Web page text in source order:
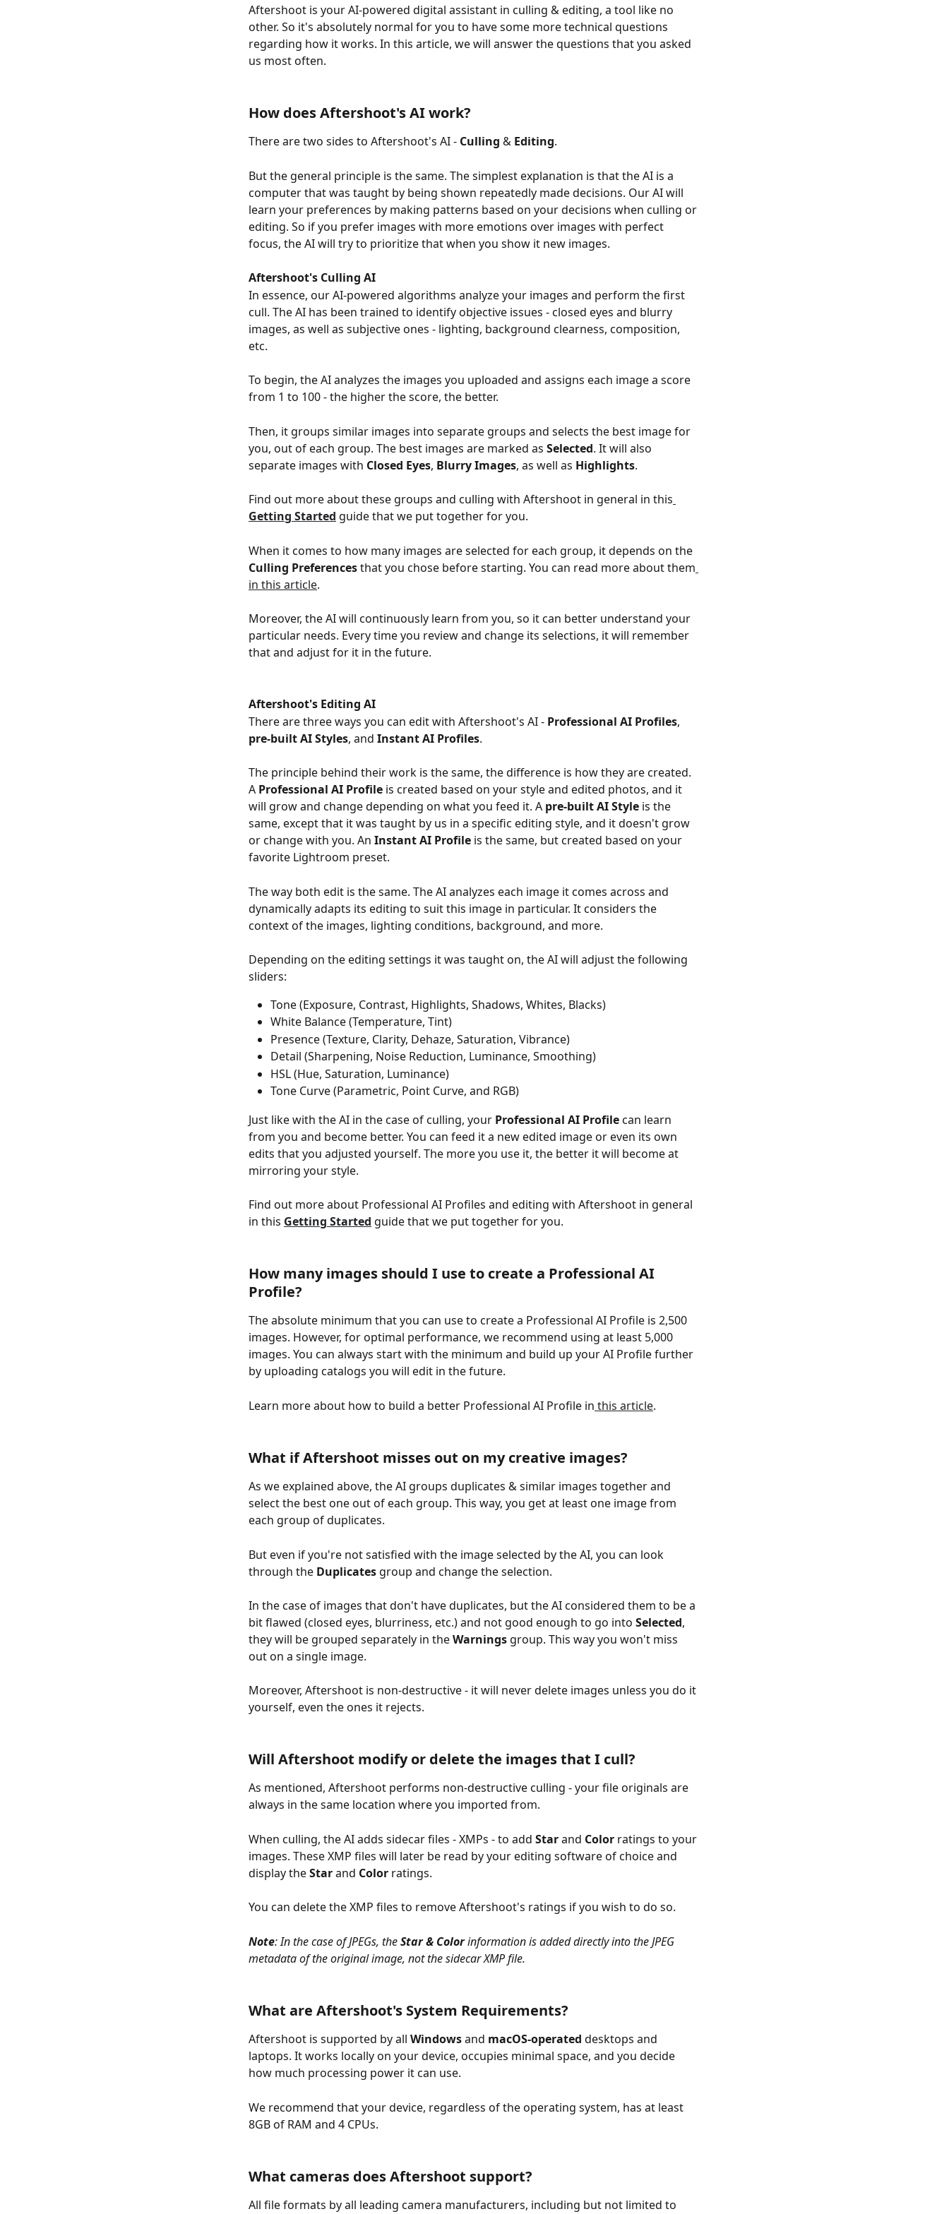
Aftershoot is your AI-powered digital assistant in culling & editing, a tool like no
other. So it's absolutely normal for you to have some more technical questions
regarding how it works. In this article, we will answer the questions that you asked
us most often.
How does Aftershoot's AI work?
There are two sides to Aftershoot's AI - Culling & Editing.
But the general principle is the same. The simplest explanation is that the AI is a
computer that was taught by being shown repeatedly made decisions. Our AI will
learn your preferences by making patterns based on your decisions when culling or
editing. So if you prefer images with more emotions over images with perfect
focus, the AI will try to prioritize that when you show it new images.
Aftershoot's Culling AI
In essence, our AI-powered algorithms analyze your images and perform the first
cull. The AI has been trained to identify objective issues - closed eyes and blurry
images, as well as subjective ones - lighting, background clearness, composition,
etc.
To begin, the AI analyzes the images you uploaded and assigns each image a score
from 1 to 100 - the higher the score, the better.
Then, it groups similar images into separate groups and selects the best image for
you, out of each group. The best images are marked as Selected. It will also
separate images with Closed Eyes, Blurry Images, as well as Highlights.
Find out more about these groups and culling with Aftershoot in general in this
Getting Started guide that we put together for you.
When it comes to how many images are selected for each group, it depends on the
Culling Preferences that you chose before starting. You can read more about them
in this article.
Moreover, the AI will continuously learn from you, so it can better understand your
particular needs. Every time you review and change its selections, it will remember
that and adjust for it in the future.
Aftershoot's Editing AI
There are three ways you can edit with Aftershoot's AI - Professional AI Profiles,
pre-built AI Styles, and Instant AI Profiles.
The principle behind their work is the same, the difference is how they are created.
A Professional AI Profile is created based on your style and edited photos, and it
will grow and change depending on what you feed it. A pre-built AI Style is the
same, except that it was taught by us in a specific editing style, and it doesn't grow
or change with you. An Instant AI Profile is the same, but created based on your
favorite Lightroom preset.
The way both edit is the same. The AI analyzes each image it comes across and
dynamically adapts its editing to suit this image in particular. It considers the
context of the images, lighting conditions, background, and more.
Depending on the editing settings it was taught on, the AI will adjust the following
sliders:
Tone (Exposure, Contrast, Highlights, Shadows, Whites, Blacks)
White Balance (Temperature, Tint)
Presence (Texture, Clarity, Dehaze, Saturation, Vibrance)
Detail (Sharpening, Noise Reduction, Luminance, Smoothing)
HSL (Hue, Saturation, Luminance)
Tone Curve (Parametric, Point Curve, and RGB)
Just like with the AI in the case of culling, your Professional AI Profile can learn
from you and become better. You can feed it a new edited image or even its own
edits that you adjusted yourself. The more you use it, the better it will become at
mirroring your style.
Find out more about Professional AI Profiles and editing with Aftershoot in general
in this Getting Started guide that we put together for you.
How many images should I use to create a Professional AI
Profile?
The absolute minimum that you can use to create a Professional AI Profile is 2,500
images. However, for optimal performance, we recommend using at least 5,000
images. You can always start with the minimum and build up your AI Profile further
by uploading catalogs you will edit in the future.
Learn more about how to build a better Professional AI Profile in this article.
What if Aftershoot misses out on my creative images?
As we explained above, the AI groups duplicates & similar images together and
select the best one out of each group. This way, you get at least one image from
each group of duplicates.
But even if you're not satisfied with the image selected by the AI, you can look
through the Duplicates group and change the selection.
In the case of images that don't have duplicates, but the AI considered them to be a
bit flawed (closed eyes, blurriness, etc.) and not good enough to go into Selected,
they will be grouped separately in the Warnings group. This way you won't miss
out on a single image.
Moreover, Aftershoot is non-destructive - it will never delete images unless you do it
yourself, even the ones it rejects.
Will Aftershoot modify or delete the images that I cull?
As mentioned, Aftershoot performs non-destructive culling - your file originals are
always in the same location where you imported from.
When culling, the AI adds sidecar files - XMPs - to add Star and Color ratings to your
images. These XMP files will later be read by your editing software of choice and
display the Star and Color ratings.
You can delete the XMP files to remove Aftershoot's ratings if you wish to do so.
Note: In the case of JPEGs, the Star & Color information is added directly into the JPEG
metadata of the original image, not the sidecar XMP file.
What are Aftershoot's System Requirements?
Aftershoot is supported by all Windows and macOS-operated desktops and
laptops. It works locally on your device, occupies minimal space, and you decide
how much processing power it can use.
We recommend that your device, regardless of the operating system, has at least
8GB of RAM and 4 CPUs.
What cameras does Aftershoot support?
All file formats by all leading camera manufacturers, including but not limited to